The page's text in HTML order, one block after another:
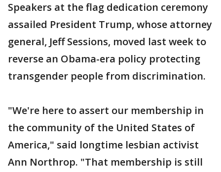
Speakers at the flag dedication ceremony
assailed President Trump, whose attorney
general, Jeff Sessions, moved last week to
reverse an Obama-era policy protecting
transgender people from discrimination.
"We're here to assert our membership in
the community of the United States of
America," said longtime lesbian activist
Ann Northrop. "That membership is still